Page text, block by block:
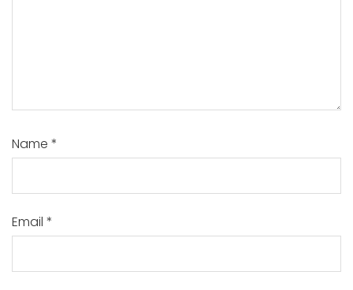
Name *
Email *